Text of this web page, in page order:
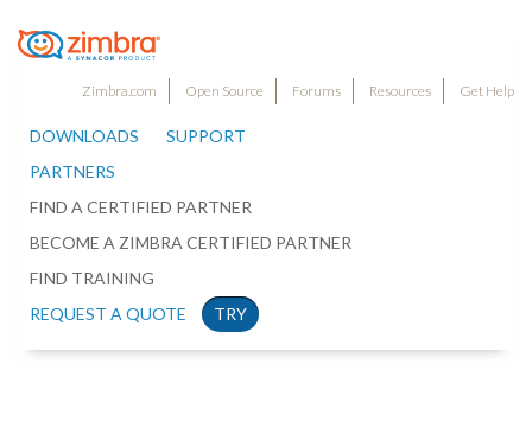
Zimbra.com Open Source Forums Resources Get Help
DOWNLOADS
SUPPORT
PARTNERS
FIND A CERTIFIED PARTNER
BECOME A ZIMBRA CERTIFIED PARTNER
FIND TRAINING
REQUEST A QUOTE
TRY